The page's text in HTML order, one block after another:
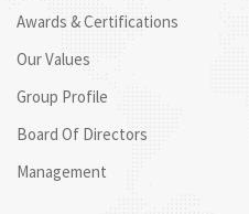
Awards & Certifications
Our Values
Group Profile
Board Of Directors
Management